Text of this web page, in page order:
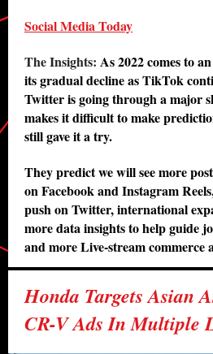
Social Media Today
The Insights: As 2022 comes to
its gradual decline as TikTok
Twitter is going through a major
makes it difficult to make
still gave it a try.
They predict we will see more
on Facebook and Instagram
push on Twitter, international
more data insights to help guide
and more Live-stream commerce
Honda Targets Asian
CR-V Ads In Multiple